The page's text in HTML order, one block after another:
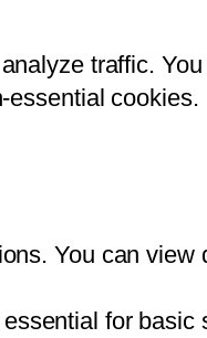
traffic.
essential cookies.
You can
for basic